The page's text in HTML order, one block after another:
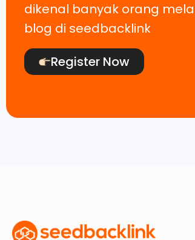
dikenal banyak orang
blog di seedbacklink
Register Now